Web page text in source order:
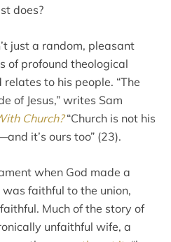
does?
just a random, pleasant
of profound theological
to his people. “The
of Jesus,” writes Sam
Church?“Church is not his
it’s ours too” (23).
when God made a
faithful to the union,
Much of the story of
unfaithful wife, a